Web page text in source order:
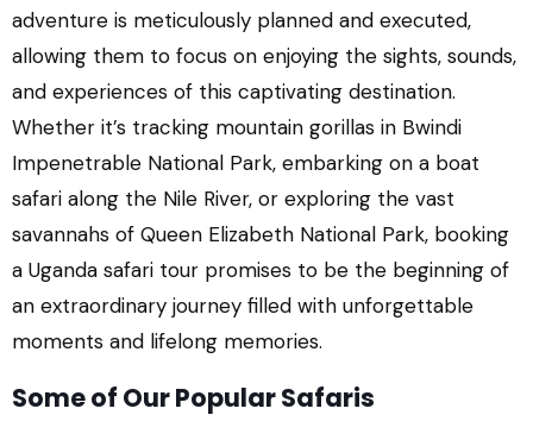
adventure is meticulously planned and executed,
allowing them to focus on enjoying the sights, sounds,
and experiences of this captivating destination.
Whether it’s tracking mountain gorillas in Bwindi
Impenetrable National Park, embarking on a boat
safari along the Nile River, or exploring the vast
savannahs of Queen Elizabeth National Park, booking
a Uganda safari tour promises to be the beginning of
an extraordinary journey filled with unforgettable
moments and lifelong memories.
Some of Our Popular Safaris